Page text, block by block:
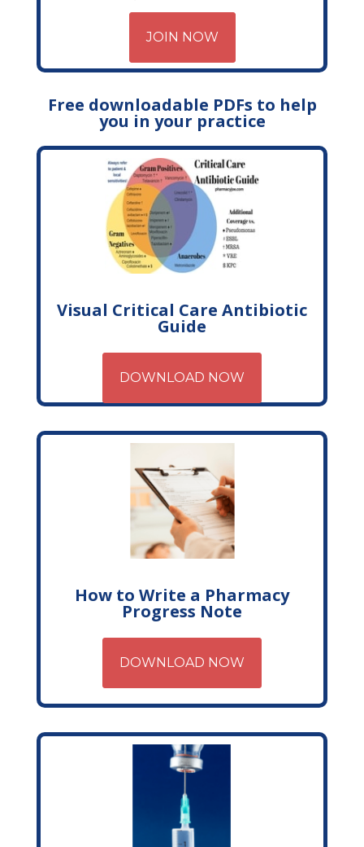
JOIN NOW
Free downloadable PDFs to help
you in your practice
Visual Critical Care Antibiotic
Guide
DOWNLOAD NOW
How to Write a Pharmacy
Progress Note
DOWNLOAD NOW